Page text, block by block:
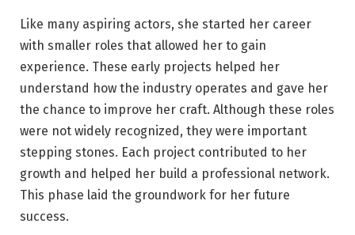
Like many aspiring actors, she started her career
with smaller roles that allowed her to gain
experience. These early projects helped her
understand how the industry operates and gave her
the chance to improve her craft. Although these roles
were not widely recognized, they were important
stepping stones. Each project contributed to her
growth and helped her build a professional network.
This phase laid the groundwork for her future
success.